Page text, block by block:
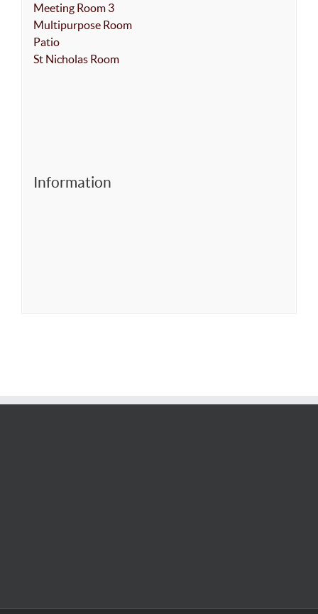
Meeting Room 3
Multipurpose Room
Patio
St Nicholas Room
Information